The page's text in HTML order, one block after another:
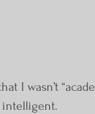
I wasn’t
intelligent.